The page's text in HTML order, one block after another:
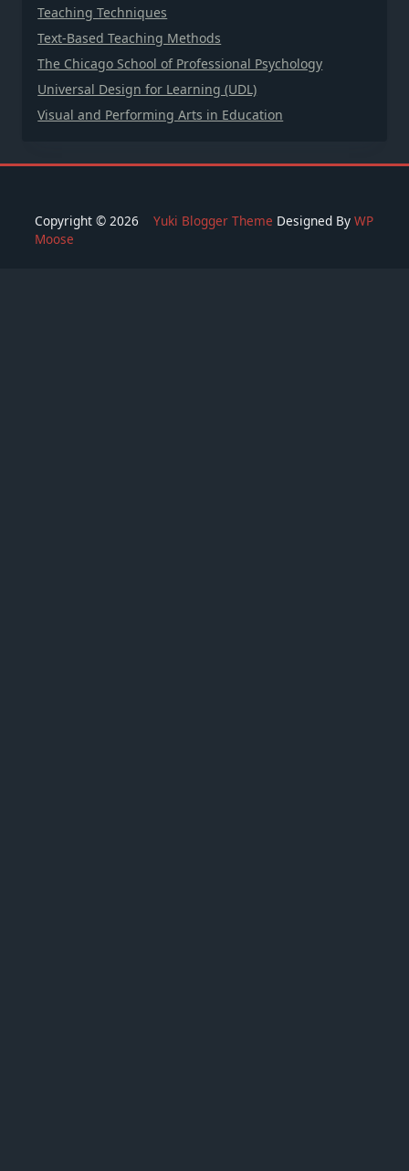
Teaching Techniques
Text-Based Teaching Methods
The Chicago School of Professional Psychology
Universal Design for Learning (UDL)
Visual and Performing Arts in Education
Copyright © 2026 Yuki Blogger Theme Designed By WP
Moose